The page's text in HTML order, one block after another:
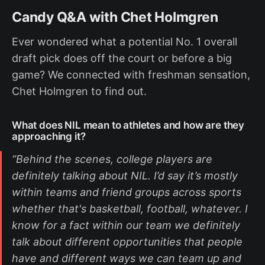
Candy Q&A with Chet Holmgren
Ever wondered what a potential No. 1 overall
draft pick does off the court or before a big
game? We connected with freshman sensation,
Chet Holmgren to find out.
What does NIL mean to athletes and how are they
approaching it?
“Behind the scenes, college players are
definitely talking about NIL. I’d say it’s mostly
within teams and friend groups across sports
whether that's basketball, football, whatever. I
know for a fact within our team we definitely
talk about different opportunities that people
have and different ways we can team up and